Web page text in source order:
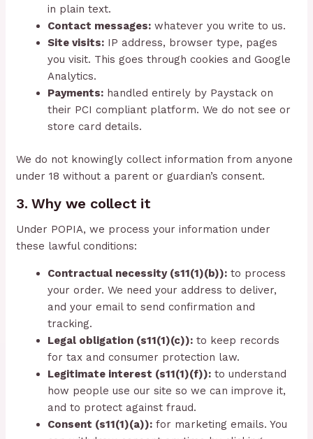
in plain text.
Contact messages: whatever you write to us.
Site visits: IP address, browser type, pages
you visit. This goes through cookies and Google
Analytics.
Payments: handled entirely by Paystack on
their PCI compliant platform. We do not see or
store card details.
We do not knowingly collect information from anyone
under 18 without a parent or guardian’s consent.
3. Why we collect it
Under POPIA, we process your information under
these lawful conditions:
Contractual necessity (s11(1)(b)): to process
your order. We need your address to deliver,
and your email to send confirmation and
tracking.
Legal obligation (s11(1)(c)): to keep records
for tax and consumer protection law.
Legitimate interest (s11(1)(f)): to understand
how people use our site so we can improve it,
and to protect against fraud.
Consent (s11(1)(a)): for marketing emails. You